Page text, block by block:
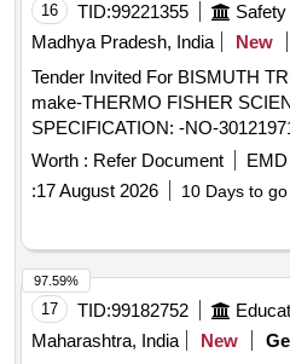
16 TID:99221355
Madhya Pradesh, India
New
Tender Invited For BISMUTH
make-THERMO FISHER
Worth : Refer Document EMD
:17 August 2026 10 Days to go
17 TID:99182752
Maharashtra, India
New
97.59%